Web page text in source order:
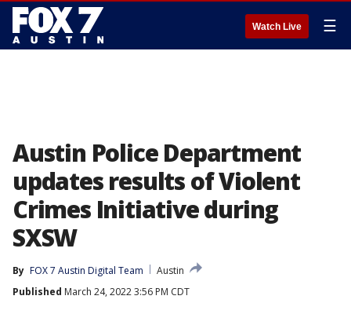
Watch Live ☰
Austin Police Department
updates results of Violent
Crimes Initiative during
SXSW
By FOX 7 Austin Digital Team
Austin
Published March 24, 2022 3:56 PM CDT